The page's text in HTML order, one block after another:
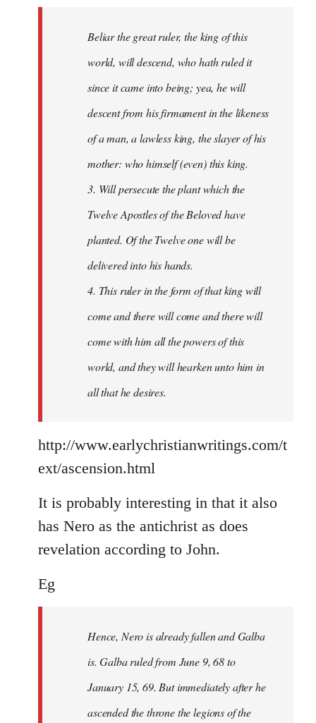
Beliar the great ruler, the king of this
world, will descend, who hath ruled it
since it came into being; yea, he will
descent from his firmament in the likeness
of a man, a lawless king, the slayer of his
mother: who himself (even) this king.
3. Will persecute the plant which the
Twelve Apostles of the Beloved have
planted. Of the Twelve one will be
delivered into his hands.
4. This ruler in the form of that king will
come and there will come and there will
come with him all the powers of this
world, and they will hearken unto him in
all that he desires.
http://www.earlychristianwritings.com/t
ext/ascension.html
It is probably interesting in that it also
has Nero as the antichrist as does
revelation according to John.
Eg
Hence, Nero is already fallen and Galba
is. Galba ruled from June 9, 68 to
January 15, 69. But immediately after he
ascended the throne the legions of the